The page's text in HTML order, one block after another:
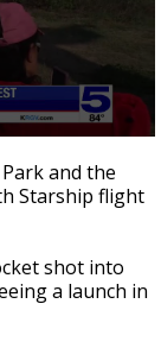
and the
Starship flight
shot into
a launch in